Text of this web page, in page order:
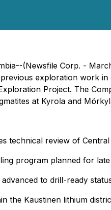
(Newsfile Corp. -
exploration work
Project. The
at Kyrola and
technical review of
program planned for
to drill-ready
the Kaustinen lithium